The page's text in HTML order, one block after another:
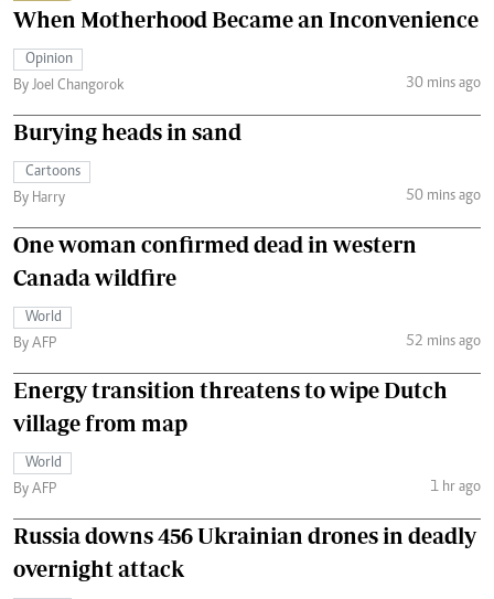
When Motherhood Became an Inconvenience
Opinion
By Joel Changorok
30 mins ago
Burying heads in sand
Cartoons
By Harry
50 mins ago
One woman confirmed dead in western
Canada wildfire
World
By AFP
52 mins ago
Energy transition threatens to wipe Dutch
village from map
World
By AFP
1 hr ago
Russia downs 456 Ukrainian drones in deadly
overnight attack